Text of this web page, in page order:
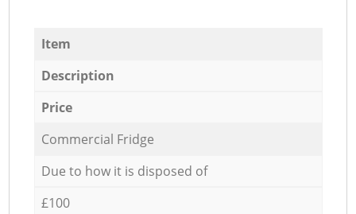
Item
Description
Price
Commercial Fridge
Due to how it is disposed of
£100